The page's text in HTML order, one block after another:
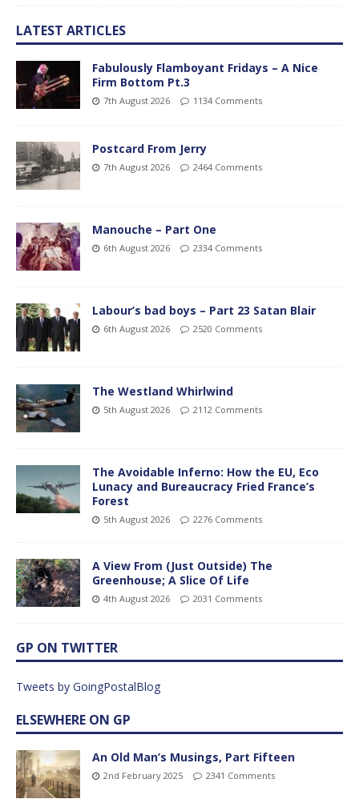
LATEST ARTICLES
Fabulously Flamboyant Fridays – A Nice
Firm Bottom Pt.3
7th August 2026 1134 Comments
Postcard From Jerry
7th August 2026 2464 Comments
Manouche – Part One
6th August 2026 2334 Comments
Labour’s bad boys – Part 23 Satan Blair
6th August 2026 2520 Comments
The Westland Whirlwind
5th August 2026 2112 Comments
The Avoidable Inferno: How the EU, Eco
Lunacy and Bureaucracy Fried France’s
Forest
5th August 2026 2276 Comments
A View From (Just Outside) The
Greenhouse; A Slice Of Life
4th August 2026 2031 Comments
GP ON TWITTER
Tweets by GoingPostalBlog
ELSEWHERE ON GP
An Old Man’s Musings, Part Fifteen
2nd February 2025 2341 Comments